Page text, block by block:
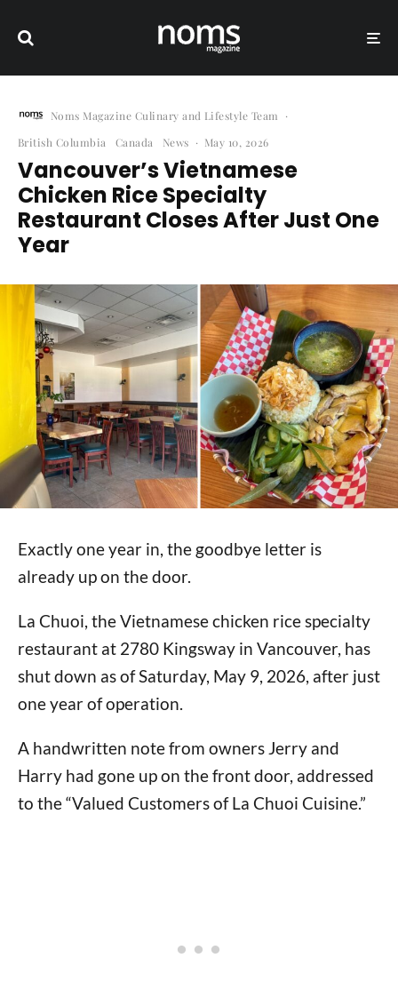
Noms Magazine Culinary and Lifestyle Team
·
British Columbia
Canada News · May 10, 2026
Vancouver’s Vietnamese
Chicken Rice Specialty
Restaurant Closes After Just One
Year
Exactly one year in, the goodbye letter is
already up on the door.
La Chuoi, the Vietnamese chicken rice specialty
restaurant at 2780 Kingsway in Vancouver, has
shut down as of Saturday, May 9, 2026, after just
one year of operation.
A handwritten note from owners Jerry and
Harry had gone up on the front door, addressed
to the “Valued Customers of La Chuoi Cuisine.”